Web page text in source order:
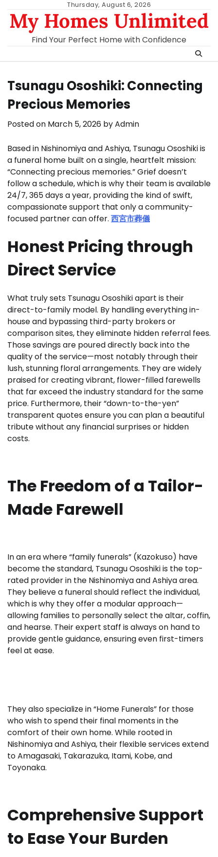
content
Thursday, August 6, 2026
My Homes Unlimited
Find Your Perfect Home with Confidence
Tsunagu Ososhiki: Connecting
Precious Memories
Posted on March 5, 2026 byAdmin
Based in Nishinomiya and Ashiya, Tsunagu Ososhiki is
a funeral home built on a single, heartfelt mission:
“Connecting precious memories.” Grief doesn’t
follow a schedule, which is why their team is available
24/7, 365 days a year, providing the kind of swift,
compassionate support that only a community-
focused partner can offer. 西宮市葬儀
Honest Pricing through
Direct Service
What truly sets Tsunagu Ososhiki apart is their
direct-to-family model. By handling everything in-
house and bypassing third-party brokers or
comparison sites, they eliminate hidden referral fees.
Those savings are poured directly back into the
quality of the service—most notably through their
lush, stunning floral arrangements. They are widely
praised for creating vibrant, flower-filled farewells
that far exceed the industry standard for the same
price. Furthermore, their “down-to-the-yen”
transparent quotes ensure you can plan a beautiful
tribute without any financial surprises or hidden
costs.
The Freedom of a Tailor-
Made Farewell
In an era where “family funerals” (Kazokuso) have
become the standard, Tsunagu Ososhiki is the top-
rated provider in the Nishinomiya and Ashiya area.
They believe a funeral should reflect the individual,
which is why they offer a modular approach—
allowing families to personally select the altar, coffin,
and hearse. Their expert staff is always on hand to
provide gentle guidance, ensuring even first-timers
feel at ease.
They also specialize in “Home Funerals” for those
who wish to spend their final moments in the
comfort of their own home. While rooted in
Nishinomiya and Ashiya, their flexible services extend
to Amagasaki, Takarazuka, Itami, Kobe, and
Toyonaka.
Comprehensive Support
to Ease Your Burden